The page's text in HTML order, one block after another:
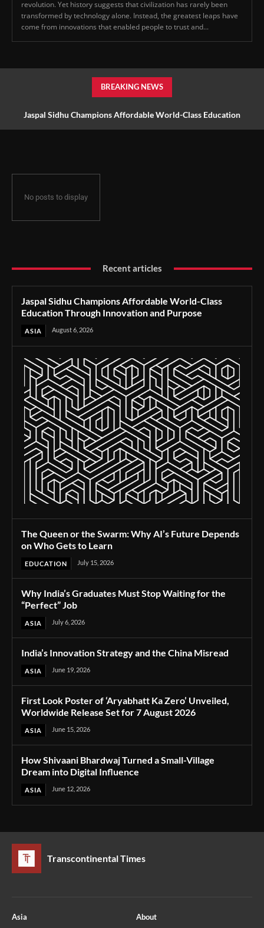
revolution. Yet history suggests that civilization has rarely been
transformed by technology alone. Instead, the greatest leaps have
come from innovations that enabled people to trust and...
BREAKING NEWS
Jaspal Sidhu Champions Affordable World-Class Education
No posts to display
Recent articles
Jaspal Sidhu Champions Affordable World-Class
Education Through Innovation and Purpose
ASIA August 6, 2026
The Queen or the Swarm: Why AI’s Future Depends
on Who Gets to Learn
EDUCATION July 15, 2026
Why India’s Graduates Must Stop Waiting for the
“Perfect” Job
ASIA July 6, 2026
India’s Innovation Strategy and the China Misread
ASIA June 19, 2026
First Look Poster of ‘Aryabhatt Ka Zero’ Unveiled,
Worldwide Release Set for 7 August 2026
ASIA June 15, 2026
How Shivaani Bhardwaj Turned a Small-Village
Dream into Digital Influence
ASIA June 12, 2026
Transcontinental Times
Asia
About